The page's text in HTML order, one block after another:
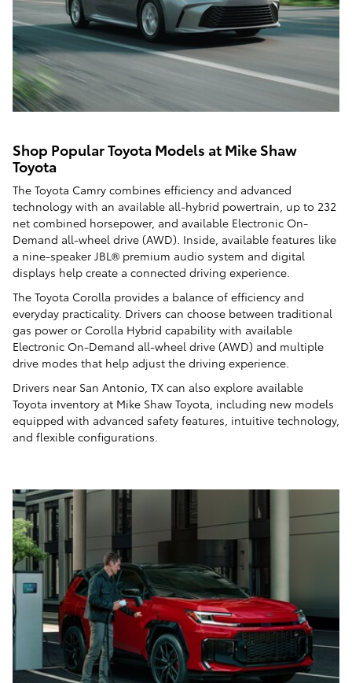
Shop Popular Toyota Models at Mike Shaw
Toyota
The Toyota Camry combines efficiency and advanced
technology with an available all-hybrid powertrain, up to 232
net combined horsepower, and available Electronic On-
Demand all-wheel drive (AWD). Inside, available features like
a nine-speaker JBL® premium audio system and digital
displays help create a connected driving experience.
The Toyota Corolla provides a balance of efficiency and
everyday practicality. Drivers can choose between traditional
gas power or Corolla Hybrid capability with available
Electronic On-Demand all-wheel drive (AWD) and multiple
drive modes that help adjust the driving experience.
Drivers near San Antonio, TX can also explore available
Toyota inventory at Mike Shaw Toyota, including new models
equipped with advanced safety features, intuitive technology,
and flexible configurations.